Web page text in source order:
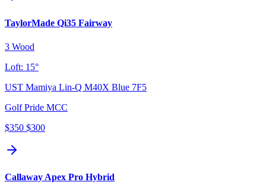
TaylorMade Qi35 Fairway
3 Wood
Loft: 15°
UST Mamiya Lin-Q M40X Blue 7F5
Golf Pride MCC
$350 $300
Callaway Apex Pro Hybrid